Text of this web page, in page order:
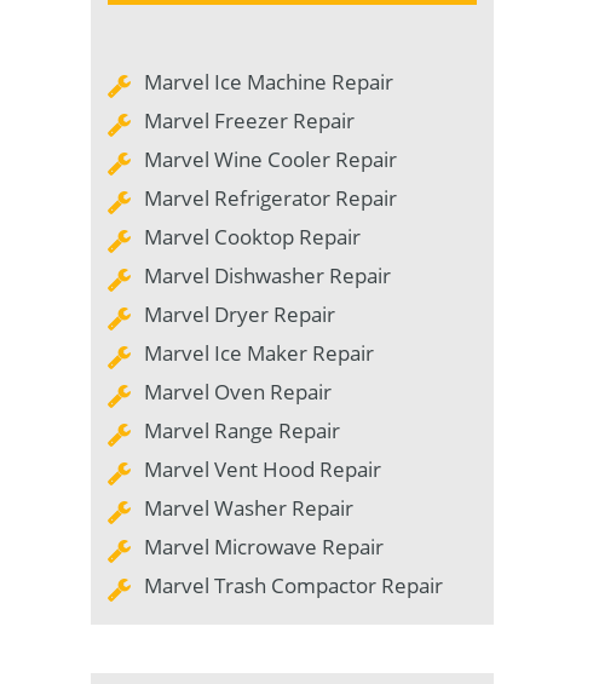
Marvel Ice Machine Repair
Marvel Freezer Repair
Marvel Wine Cooler Repair
Marvel Refrigerator Repair
Marvel Cooktop Repair
Marvel Dishwasher Repair
Marvel Dryer Repair
Marvel Ice Maker Repair
Marvel Oven Repair
Marvel Range Repair
Marvel Vent Hood Repair
Marvel Washer Repair
Marvel Microwave Repair
Marvel Trash Compactor Repair